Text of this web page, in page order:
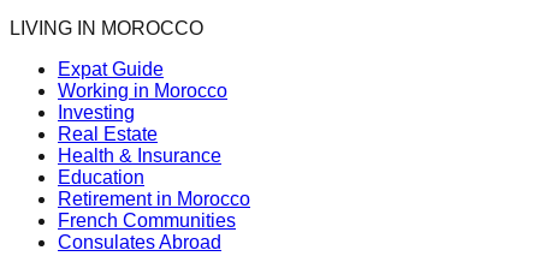
LIVING IN MOROCCO
Expat Guide
Working in Morocco
Investing
Real Estate
Health & Insurance
Education
Retirement in Morocco
French Communities
Consulates Abroad